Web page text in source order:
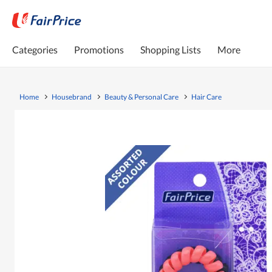
Categories Promotions Shopping Lists More
Home Housebrand Beauty & Personal Care Hair Care